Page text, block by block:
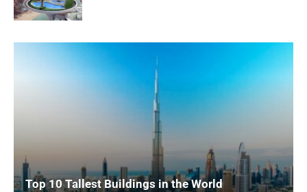
Top 10 Tallest Buildings in the World